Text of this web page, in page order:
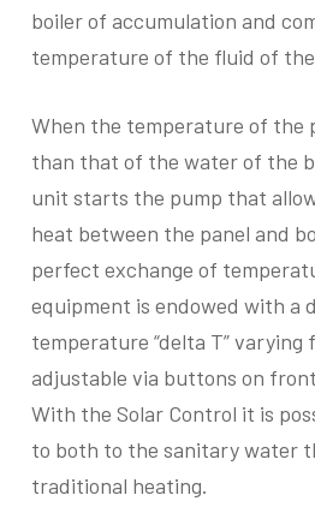
boiler of accumulation and
temperature of the fluid of the
When the temperature of the
than that of the water of the
unit starts the pump that
heat between the panel and
perfect exchange of
equipment is endowed with a
temperature “delta T” varying
adjustable via buttons on
With the Solar Control it is
to both to the sanitary water
traditional heating.